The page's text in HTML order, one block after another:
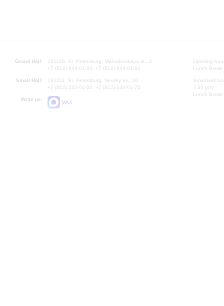
Grand Hall:
191186, St. Petersburg, Mikhailovskaya st., 2
+7 (812) 240-01-00, +7 (812) 240-01-80
Small Hall:
191011, St. Petersburg, Nevsky av., 30
+7 (812) 240-01-00, +7 (812) 240-01-70
Write us:
MAX
Opening
Lunch
Small Hall
7.30 pm)
Lunch